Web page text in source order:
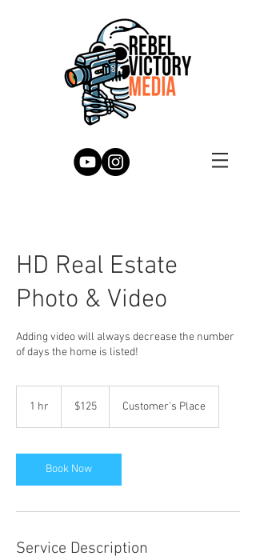
HD Real Estate
Photo & Video
Adding video will always decrease the number
of days the home is listed!
1 hr
dollars$125 Customer's Place
Book Now
Service Description